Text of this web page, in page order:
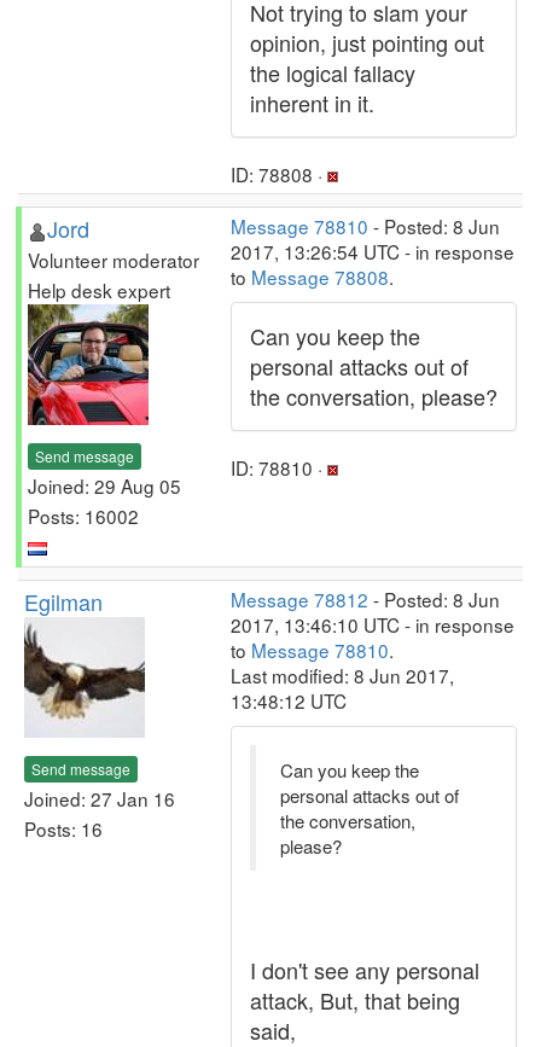
Not trying to slam your
opinion, just pointing out
the logical fallacy
inherent in it.
ID: 78808 ·
Jord
Volunteer moderator
Help desk expert
Send message
Joined: 29 Aug 05
Posts: 16002
Message 78810 - Posted: 8 Jun
2017, 13:26:54 UTC - in response
to Message 78808.
Can you keep the
personal attacks out of
the conversation, please?
ID: 78810 ·
Egilman
Send message
Joined: 27 Jan 16
Posts: 16
Message 78812 - Posted: 8 Jun
2017, 13:46:10 UTC - in response
to Message 78810.
Last modified: 8 Jun 2017,
13:48:12 UTC
Can you keep the
personal attacks out of
the conversation,
please?
I don't see any personal
attack, But, that being
said,